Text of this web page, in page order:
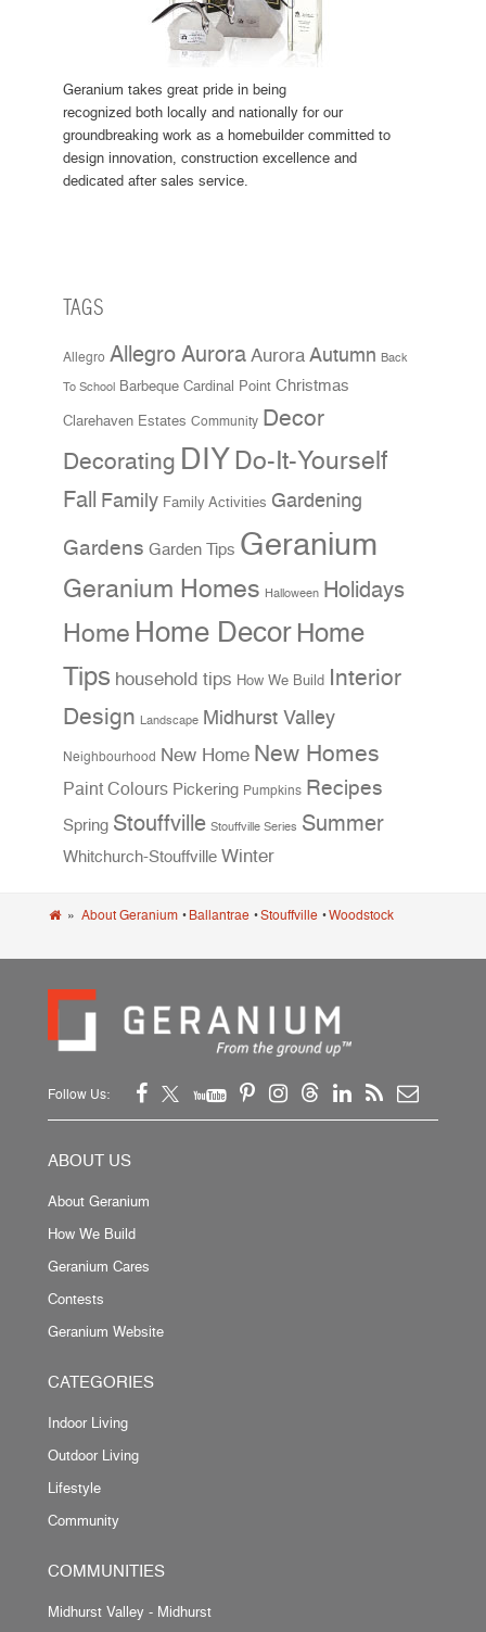
Geranium takes great pride in being
recognized both locally and nationally for our
groundbreaking work as a homebuilder committed to
design innovation, construction excellence and
dedicated after sales service.
TAGS
Allegro Allegro Aurora Aurora Autumn Back
To School Barbeque Cardinal Point Christmas
Clarehaven Estates Community Decor
Decorating DIY Do-It-Yourself
Fall Family Family Activities Gardening
Gardens Garden Tips Geranium
Geranium Homes Halloween Holidays
Home Home Decor Home
Tips household tips How We Build Interior
Design Landscape Midhurst Valley
Neighbourhood New Home New Homes
Paint Colours Pickering Pumpkins Recipes
Spring Stouffville Stouffville Series Summer
Whitchurch-Stouffville Winter
» About Geranium •Ballantrae •Stouffville •Woodstock
Follow Us:
ABOUT US
About Geranium
How We Build
Geranium Cares
Contests
Geranium Website
CATEGORIES
Indoor Living
Outdoor Living
Lifestyle
Community
COMMUNITIES
Midhurst Valley - Midhurst